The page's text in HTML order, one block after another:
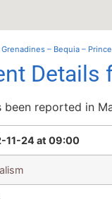
– Bequia –
been reported in
11-24 at 09:00